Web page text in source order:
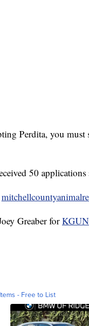
Perdita, you
50 applications
Greaber forKGUN
- Free to List